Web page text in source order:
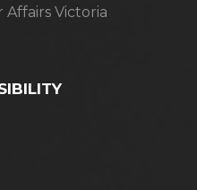
Victoria